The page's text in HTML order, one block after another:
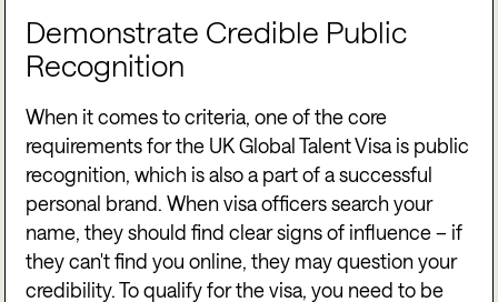
Demonstrate Credible Public
Recognition
When it comes to criteria, one of the core
requirements for the UK Global Talent Visa is public
recognition, which is also a part of a successful
personal brand. When visa officers search your
name, they should find clear signs of influence – if
they can't find you online, they may question your
credibility. To qualify for the visa, you need to be